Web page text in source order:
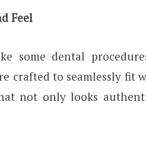
Feel
some dental
crafted to seamlessly fit
not only looks